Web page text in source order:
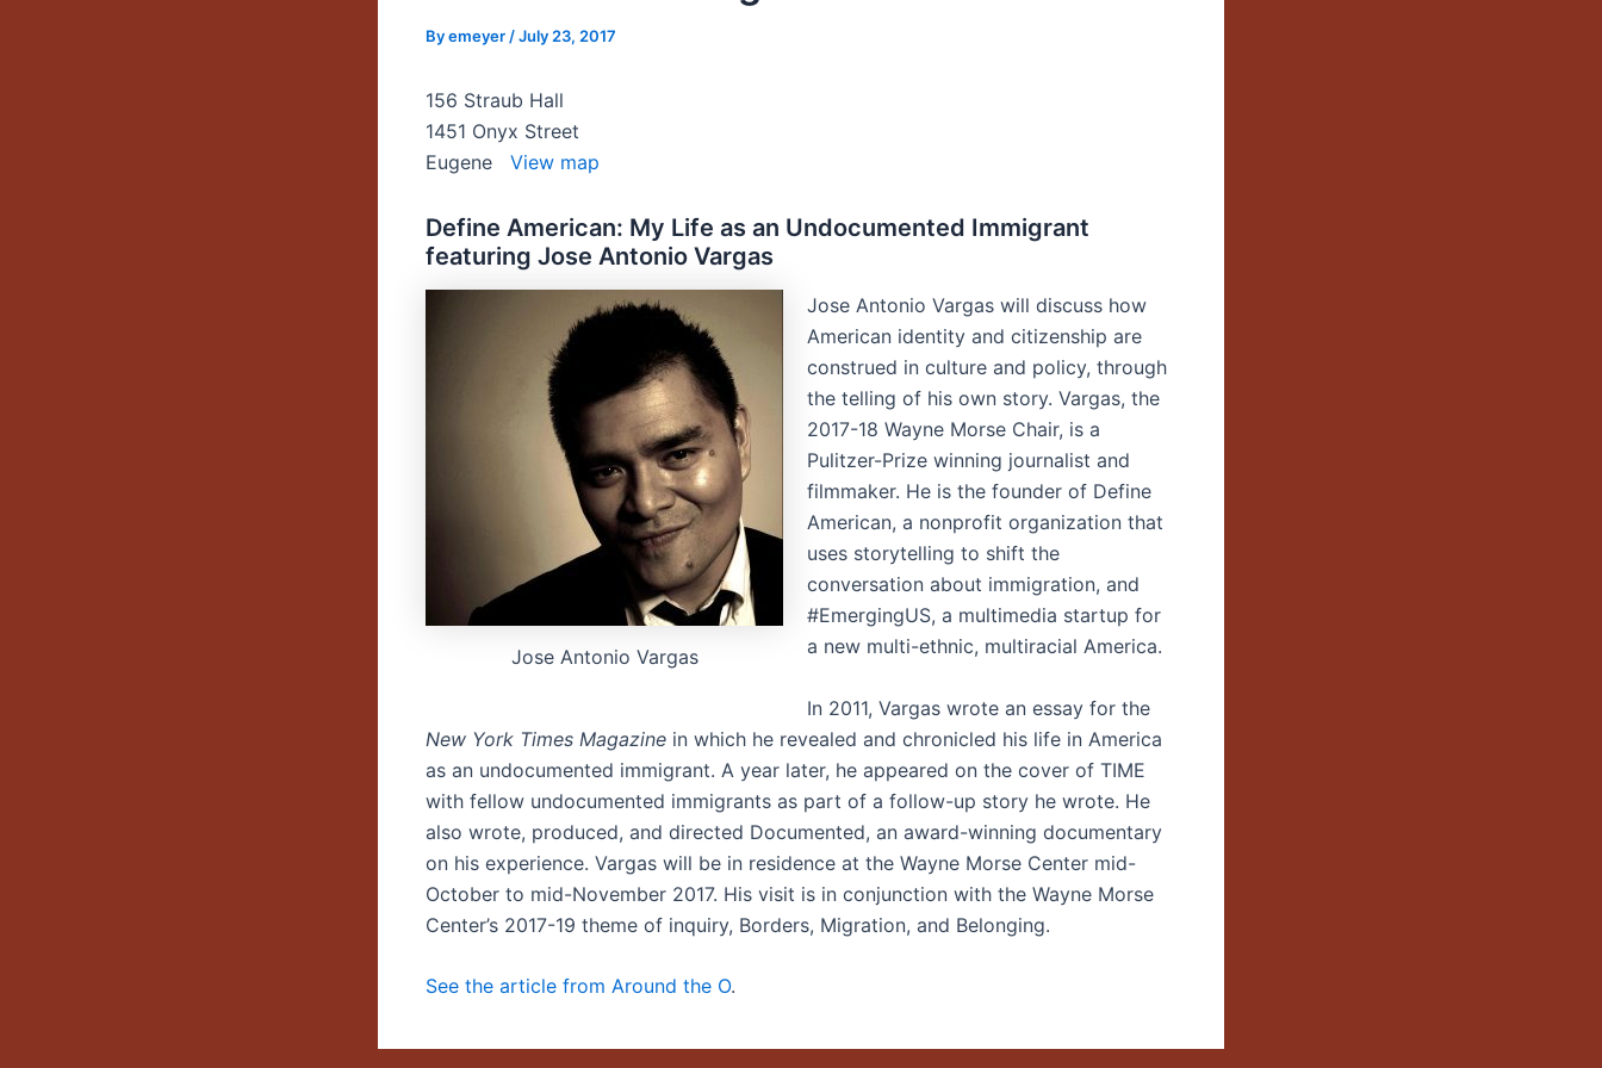
Byemeyer /July 23, 2017
156 Straub Hall
1451 Onyx Street
Eugene
View map
Define American: My Life as an Undocumented Immigrant
featuring Jose Antonio Vargas
Jose Antonio Vargas
Jose Antonio Vargas will discuss how
American identity and citizenship are
construed in culture and policy, through
the telling of his own story. Vargas, the
2017-18 Wayne Morse Chair, is a
Pulitzer-Prize winning journalist and
filmmaker. He is the founder of Define
American, a nonprofit organization that
uses storytelling to shift the
conversation about immigration, and
#EmergingUS, a multimedia startup for
a new multi-ethnic, multiracial America.
In 2011, Vargas wrote an essay for the
New York Times Magazine in which he revealed and chronicled his life in America
as an undocumented immigrant. A year later, he appeared on the cover of TIME
with fellow undocumented immigrants as part of a follow-up story he wrote. He
also wrote, produced, and directed Documented, an award-winning documentary
on his experience. Vargas will be in residence at the Wayne Morse Center mid-
October to mid-November 2017. His visit is in conjunction with the Wayne Morse
Center’s 2017-19 theme of inquiry, Borders, Migration, and Belonging.
See the article from Around the O.